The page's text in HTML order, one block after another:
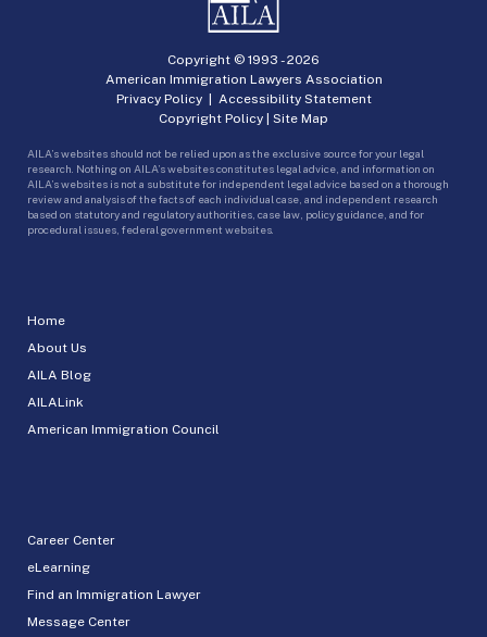
Home
About Us
AILA Blog
AILALink
American Immigration Council
Career Center
eLearning
Find an Immigration Lawyer
Message Center
Copyright © 1993 -2026
American Immigration Lawyers Association
Privacy Policy| Accessibility Statement
Copyright Policy | Site Map
AILA’s websites should not be relied upon as the exclusive source for your legal
research. Nothing on AILA’s websites constitutes legal advice, and information on
AILA’s websites is not a substitute for independent legal advice based on a thorough
review and analysis of the facts of each individual case, and independent research
based on statutory and regulatory authorities, case law, policy guidance, and for
procedural issues, federal government websites.